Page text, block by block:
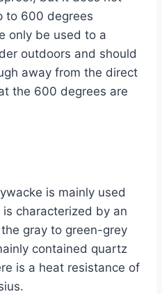
to 600 degrees
only be used to a
outdoors and should
away from the direct
the 600 degrees are
is mainly used
characterized by an
gray to green-grey
contained quartz
is a heat resistance of